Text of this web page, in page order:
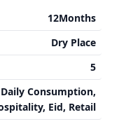
12Months
Dry Place
5
Consumption,
Eid, Retail